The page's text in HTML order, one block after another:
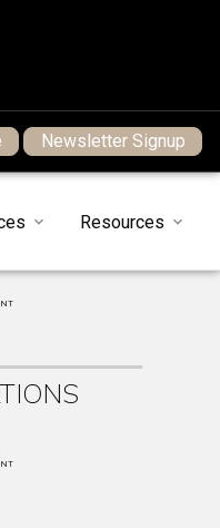
Newsletter Signup
Resources